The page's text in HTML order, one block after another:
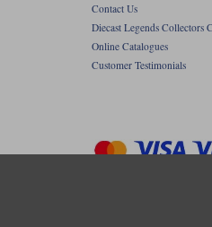
Contact Us
Diecast Legends Collectors
Online Catalogues
Customer Testimonials
Copyright ©